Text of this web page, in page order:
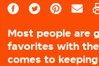
Most people are
favorites with
comes to